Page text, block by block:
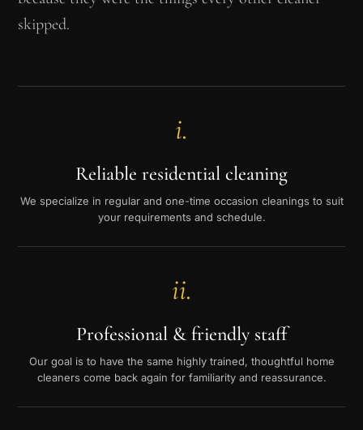
skipped.
i.
Reliable residential cleaning
We specialize in regular and one-time occasion cleanings to suit
your requirements and schedule.
ii.
Professional & friendly staff
Our goal is to have the same highly trained, thoughtful home
cleaners come back again for familiarity and reassurance.